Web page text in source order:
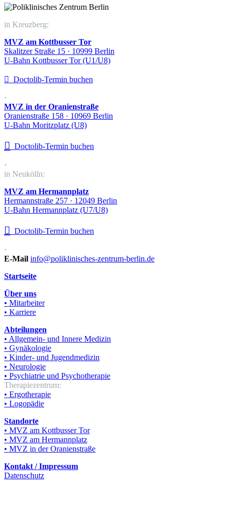
in Kreuzberg:
MVZ am Kottbusser Tor
Skalitzer Straße 15 · 10999 Berlin
U-Bahn Kottbusser Tor (U1/U8)
 Doctolib-Termin buchen
·
MVZ in der Oranienstraße
Oranienstraße 158 · 10969 Berlin
U-Bahn Moritzplatz (U8)
 Doctolib-Termin buchen
·
in Neukölln:
MVZ am Hermannplatz
Hermannstraße 257 · 12049 Berlin
U-Bahn Hermannplatz (U7/U8)
 Doctolib-Termin buchen
·
E-Mail info@poliklinisches-zentrum-berlin.de
Startseite
Über uns
• Mitarbeiter
• Karriere
Abteilungen
• Allgemein- und Innere Medizin
• Gynäkologie
• Kinder- und Jugendmedizin
• Neurologie
• Psychiatrie und Psychotherapie
Therapiezentrum:
• Ergotherapie
• Logopädie
Standorte
• MVZ am Kottbusser Tor
• MVZ am Hermannplatz
• MVZ in der Oranienstraße
Kontakt / Impressum
Datenschutz